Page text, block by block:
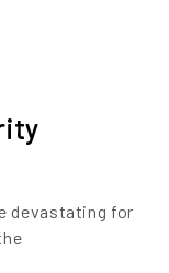
devastating for